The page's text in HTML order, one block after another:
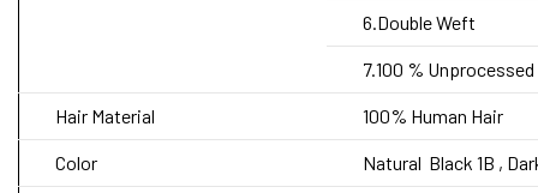
6.Double Weft
7.100 %
Hair Material 100% Human Hair
Color Natural Black 1B ,